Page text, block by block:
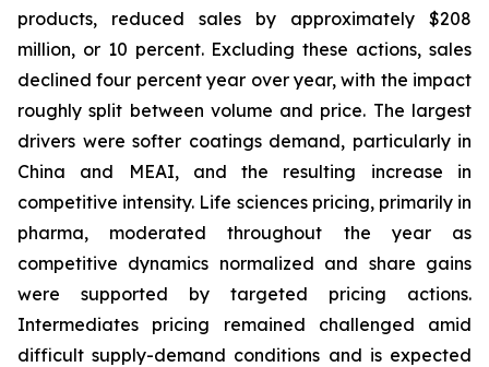
products, reduced sales by approximately $208
million, or 10 percent. Excluding these actions, sales
declined four percent year over year, with the impact
roughly split between volume and price. The largest
drivers were softer coatings demand, particularly in
China and MEAI, and the resulting increase in
competitive intensity. Life sciences pricing, primarily in
pharma, moderated throughout the year as
competitive dynamics normalized and share gains
were supported by targeted pricing actions.
Intermediates pricing remained challenged amid
difficult supply-demand conditions and is expected